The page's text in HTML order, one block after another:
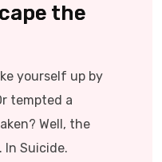
the
yourself up by
tempted a
Well, the
In Suicide.